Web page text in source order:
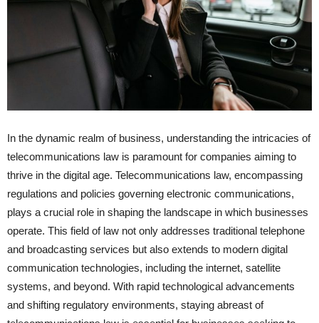
In the dynamic realm of business, understanding the intricacies of
telecommunications law is paramount for companies aiming to
thrive in the digital age. Telecommunications law, encompassing
regulations and policies governing electronic communications,
plays a crucial role in shaping the landscape in which businesses
operate. This field of law not only addresses traditional telephone
and broadcasting services but also extends to modern digital
communication technologies, including the internet, satellite
systems, and beyond. With rapid technological advancements
and shifting regulatory environments, staying abreast of